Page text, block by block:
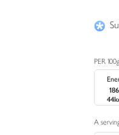
PER 100g
A